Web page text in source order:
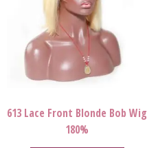
613 Lace Front Blonde Bob Wig
180%